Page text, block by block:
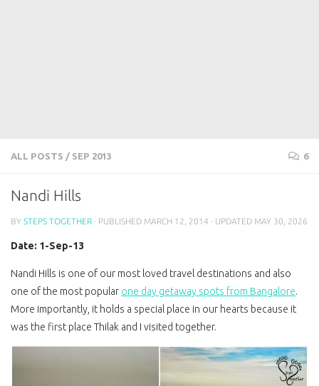
ALL POSTS / SEP 2013 6
Nandi Hills
BY STEPS TOGETHER · PUBLISHED MARCH 12, 2014 · UPDATED MAY 30, 2026
Date: 1-Sep-13
Nandi Hills is one of our most loved travel destinations and also
one of the most popular one day getaway spots from Bangalore.
More importantly, it holds a special place in our hearts because it
was the first place Thilak and I visited together.